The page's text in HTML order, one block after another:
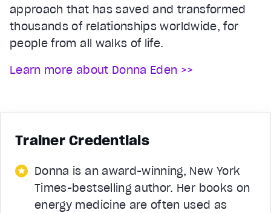
approach that has saved and transformed
thousands of relationships worldwide, for
people from all walks of life.
Learn more about Donna Eden >>
Trainer Credentials
Donna is an award-winning, New York
Times-bestselling author. Her books on
energy medicine are often used as